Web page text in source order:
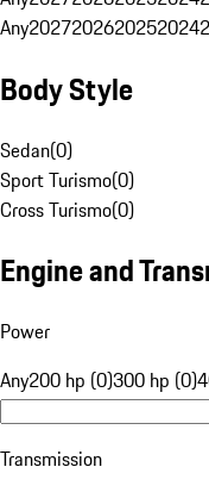
Any2027202620252024
Body Style
Sedan(0)
Sport Turismo(0)
Cross Turismo(0)
Engine and
Power
Any200 hp (0)300 hp (0)
Transmission